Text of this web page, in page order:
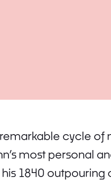
cycle of
most personal
1840 outpouring